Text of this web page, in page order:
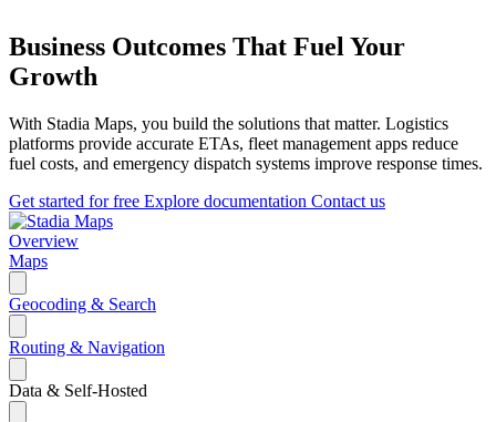
Business Outcomes That Fuel Your
Growth
With Stadia Maps, you build the solutions that matter. Logistics
platforms provide accurate ETAs, fleet management apps reduce
fuel costs, and emergency dispatch systems improve response times.
Get started for free Explore documentation Contact us
Overview
Maps
Geocoding & Search
Routing & Navigation
Data & Self-Hosted